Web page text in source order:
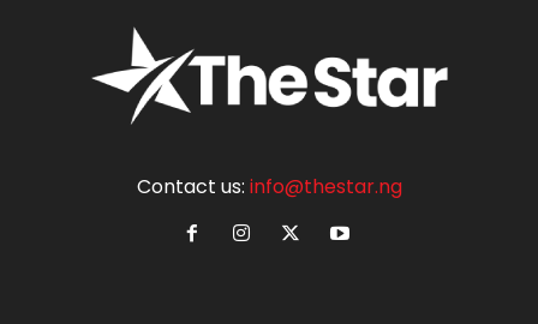
Contact us: info@thestar.ng